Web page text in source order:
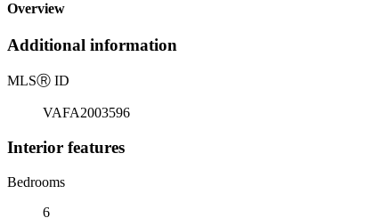
Overview
Additional information
MLSⓇ ID
VAFA2003596
Interior features
Bedrooms
6